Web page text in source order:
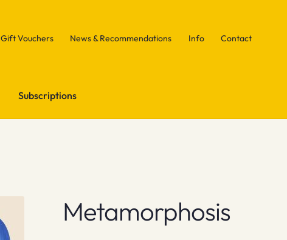
Gift Vouchers News & Recommendations Info Contact
Subscriptions
Metamorphosis